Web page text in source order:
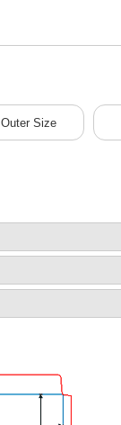
Outer Size